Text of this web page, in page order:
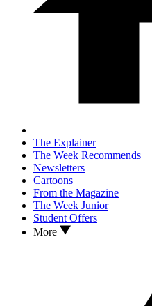
The Explainer
The Week Recommends
Newsletters
Cartoons
From the Magazine
The Week Junior
Student Offers
More